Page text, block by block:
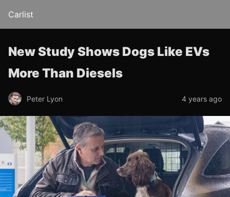
Carlist
New Study Shows Dogs Like EVs
More Than Diesels
Peter Lyon 4 years ago